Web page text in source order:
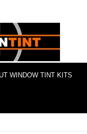
WINDOW TINT KITS